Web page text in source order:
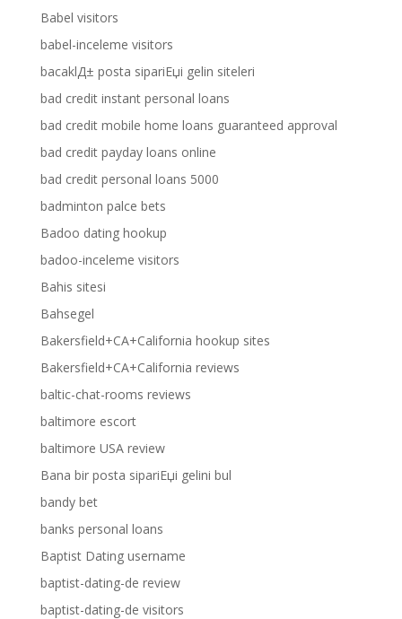
Babel visitors
babel-inceleme visitors
bacaklД± posta sipariЕџi gelin siteleri
bad credit instant personal loans
bad credit mobile home loans guaranteed approval
bad credit payday loans online
bad credit personal loans 5000
badminton palce bets
Badoo dating hookup
badoo-inceleme visitors
Bahis sitesi
Bahsegel
Bakersfield+CA+California hookup sites
Bakersfield+CA+California reviews
baltic-chat-rooms reviews
baltimore escort
baltimore USA review
Bana bir posta sipariЕџi gelini bul
bandy bet
banks personal loans
Baptist Dating username
baptist-dating-de review
baptist-dating-de visitors